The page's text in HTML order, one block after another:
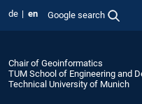
de en Google search
Chair of Geoinformatics
TUM School of Engineering and
Technical University of Munich